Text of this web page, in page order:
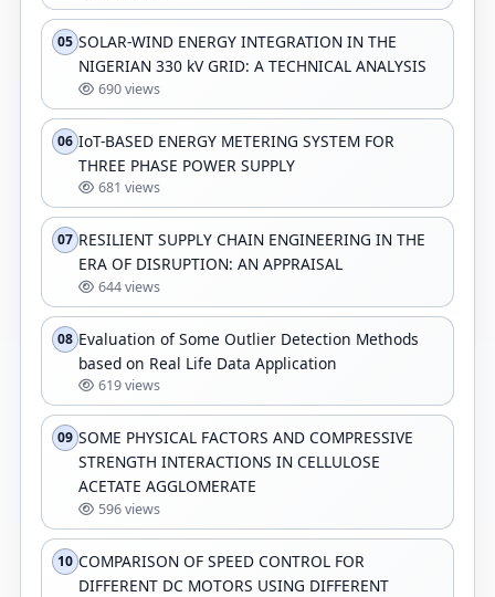
05 SOLAR-WIND ENERGY INTEGRATION IN THE
NIGERIAN 330 kV GRID: A TECHNICAL ANALYSIS
690 views
06 IoT-BASED ENERGY METERING SYSTEM FOR
THREE PHASE POWER SUPPLY
681 views
07 RESILIENT SUPPLY CHAIN ENGINEERING IN THE
ERA OF DISRUPTION: AN APPRAISAL
644 views
08 Evaluation of Some Outlier Detection Methods
based on Real Life Data Application
619 views
09 SOME PHYSICAL FACTORS AND COMPRESSIVE
STRENGTH INTERACTIONS IN CELLULOSE
ACETATE AGGLOMERATE
596 views
10 COMPARISON OF SPEED CONTROL FOR
DIFFERENT DC MOTORS USING DIFFERENT